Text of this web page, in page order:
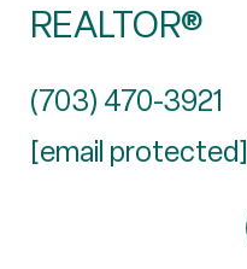
REALTOR®
(703) 470-3921
[email protected]